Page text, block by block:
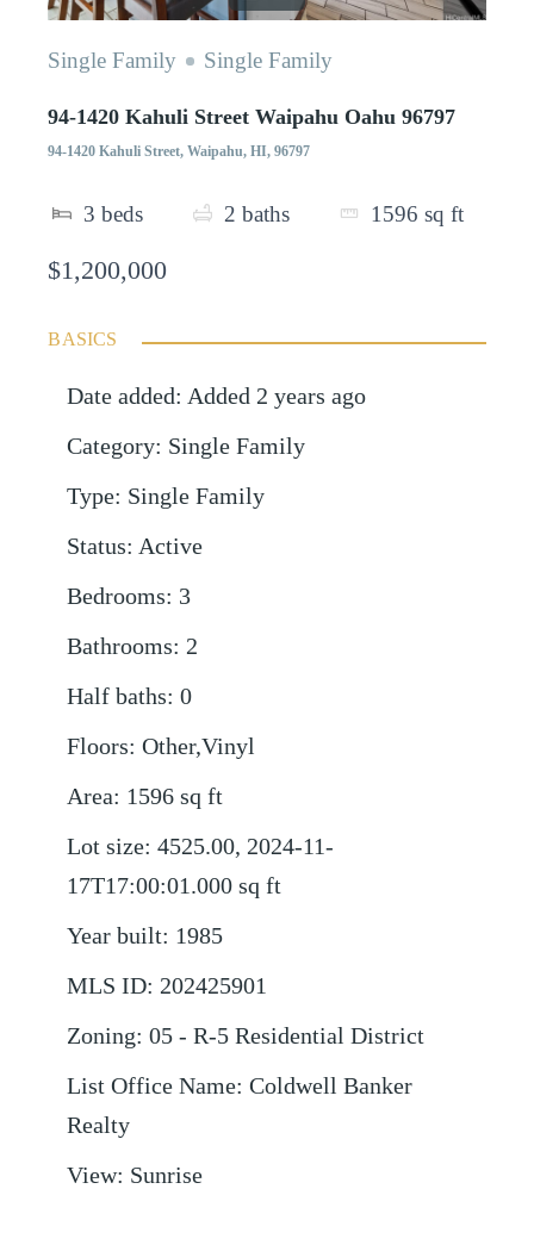
Single Family Single Family
94-1420 Kahuli Street Waipahu Oahu 96797
94-1420 Kahuli Street, Waipahu, HI, 96797
3 beds 2 baths 1596 sq ft
$1,200,000
BASICS
Date added: Added 2 years ago
Category: Single Family
Type: Single Family
Status: Active
Bedrooms: 3
Bathrooms: 2
Half baths: 0
Floors: Other,Vinyl
Area: 1596 sq ft
Lot size: 4525.00, 2024-11-
17T17:00:01.000 sq ft
Year built: 1985
MLS ID: 202425901
Zoning: 05 - R-5 Residential District
List Office Name: Coldwell Banker
Realty
View: Sunrise